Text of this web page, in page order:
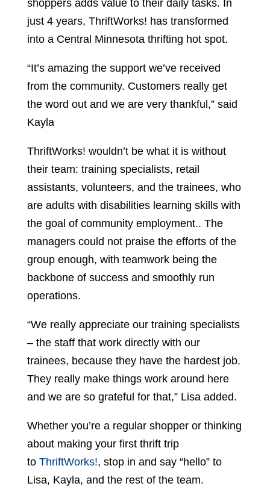
shoppers adds value to their daily tasks. In
just 4 years, ThriftWorks! has transformed
into a Central Minnesota thrifting hot spot.
“It’s amazing the support we’ve received
from the community. Customers really get
the word out and we are very thankful,” said
Kayla
ThriftWorks! wouldn’t be what it is without
their team: training specialists, retail
assistants, volunteers, and the trainees, who
are adults with disabilities learning skills with
the goal of community employment.. The
managers could not praise the efforts of the
group enough, with teamwork being the
backbone of success and smoothly run
operations.
“We really appreciate our training specialists
– the staff that work directly with our
trainees, because they have the hardest job.
They really make things work around here
and we are so grateful for that,” Lisa added.
Whether you’re a regular shopper or thinking
about making your first thrift trip
to ThriftWorks!, stop in and say “hello” to
Lisa, Kayla, and the rest of the team.